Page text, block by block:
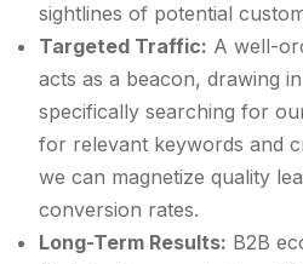
sightlines of potential
Targeted Traffic: A well-
acts as a beacon, drawing
specifically searching for
for relevant keywords and
we can magnetize quality
conversion rates.
Long-Term Results: B2B